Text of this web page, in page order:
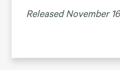
Released November